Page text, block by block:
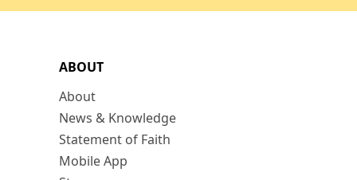
ABOUT
About
News & Knowledge
Statement of Faith
Mobile App